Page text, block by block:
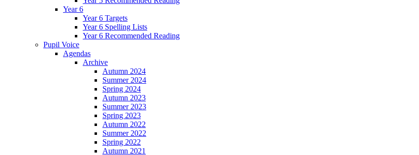
Year 6
Year 6 Targets
Year 6 Spelling Lists
Year 6 Recommended Reading
Pupil Voice
Agendas
Archive
Autumn 2024
Summer 2024
Spring 2024
Autumn 2023
Summer 2023
Spring 2023
Autumn 2022
Summer 2022
Spring 2022
Autumn 2021